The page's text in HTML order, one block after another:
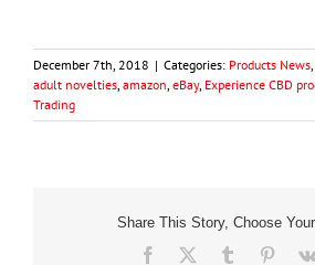
December 7th, 2018 | Categories: Products News
adult novelties amazon eBay, Experience CBD
Trading
Share This Story, Choose
Facebook Tumblr